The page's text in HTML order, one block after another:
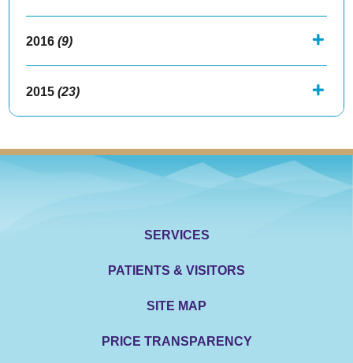
2016 (9)
2015 (23)
SERVICES
PATIENTS & VISITORS
SITE MAP
PRICE TRANSPARENCY